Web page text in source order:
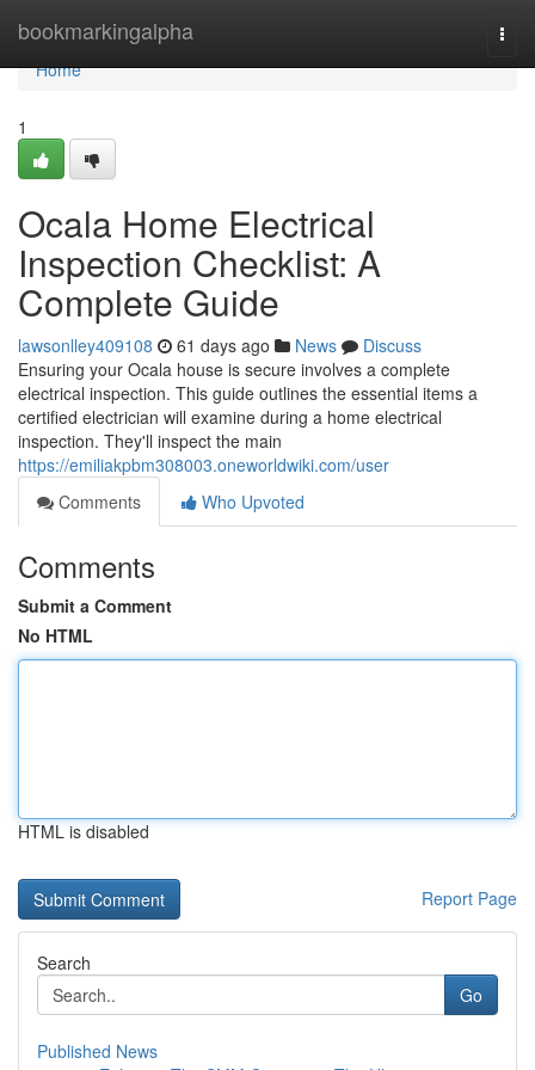
bookmarkingalpha
Home
Home
1
Ocala Home Electrical
Inspection Checklist: A
Complete Guide
lawsonlley409108 61 days ago News
Discuss
Ensuring your Ocala house is secure involves a complete
electrical inspection. This guide outlines the essential items a
certified electrician will examine during a home electrical
inspection. They'll inspect the main
https://emiliakpbm308003.oneworldwiki.com/user
Comments
Who Upvoted
Comments
Submit a Comment
No HTML
HTML is disabled
Report Page
Search
Go
Published News